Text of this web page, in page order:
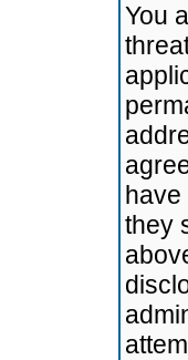
You
have
they